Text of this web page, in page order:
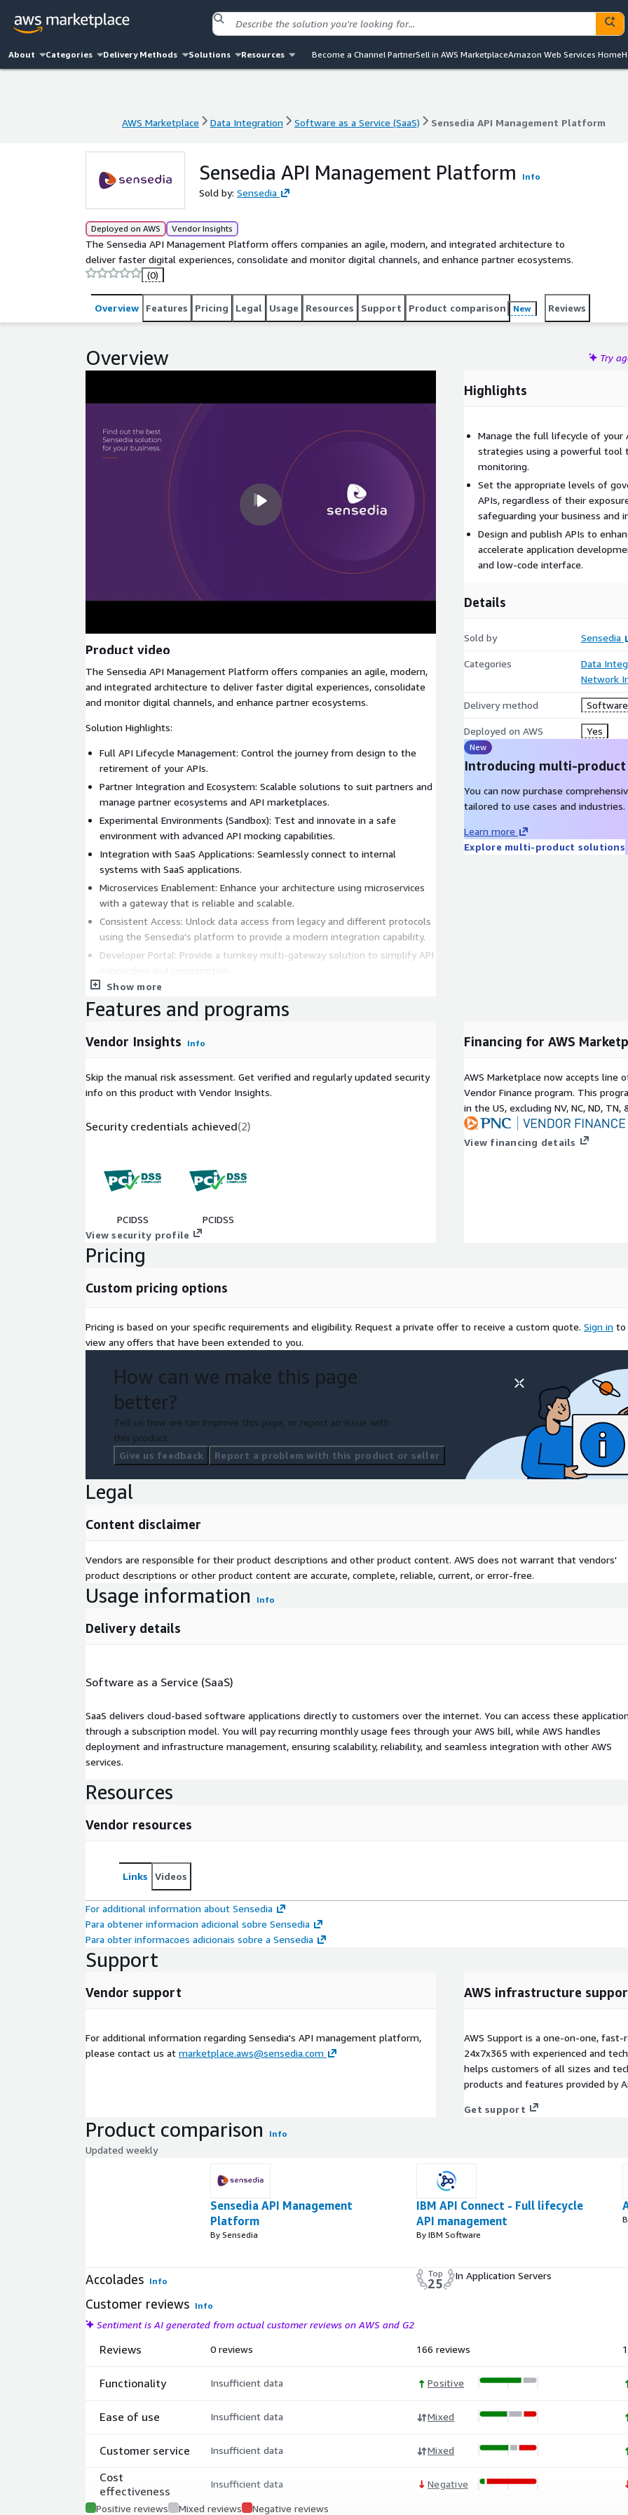
About Categories Delivery Methods Solutions Resources Become a Channel PartnerSell in AWS MarketplaceAmazon Web Services Home
AWS Marketplace Data Integration Software as a Service (SaaS) Sensedia API Management Platform
Sensedia API Management Platform Info
Sold by: Sensedia
Deployed on AWS Vendor Insights
The Sensedia API Management Platform offers companies an agile, modern, and integrated architecture to
deliver faster digital experiences, consolidate and monitor digital channels, and enhance partner ecosystems.
(0)
Overview Features Pricing Legal Usage Resources Support Product comparison New Reviews
Overview Try
Product video
The Sensedia API Management Platform offers companies an agile, modern,
and integrated architecture to deliver faster digital experiences, consolidate
and monitor digital channels, and enhance partner ecosystems.
Solution Highlights:
Full API Lifecycle Management: Control the journey from design to the
retirement of your APIs.
Partner Integration and Ecosystem: Scalable solutions to suit partners and
manage partner ecosystems and API marketplaces.
Experimental Environments (Sandbox): Test and innovate in a safe
environment with advanced API mocking capabilities.
Integration with SaaS Applications: Seamlessly connect to internal
systems with SaaS applications.
Microservices Enablement: Enhance your architecture using microservices
with a gateway that is reliable and scalable.
Consistent Access: Unlock data access from legacy and different protocols
using the Sensedia's platform to provide a modern integration capability.
Developer Portal: Provide a turnkey multi-gateway solution to simplify API
Global Security Standards: Adhere to international API security standards
with out-of-the-box oAuth flows.
Legacy System Modernization: Connect and modernize legacy systems by
adding Sensedia as a modern integration layer.
contact us atmarketplace.aws@sensedia.com
Show more
Highlights
Manage the full lifecycle of your
strategies using a powerful tool
monitoring.
Set the appropriate levels of
APIs, regardless of their
safeguarding your business and
Design and publish APIs to
accelerate application
and low-code interface.
Details
Sold by Sensedia
Categories
Data
Network
Delivery method Software
Deployed on AWS Yes
New
Introducing multi-
You can now purchase
tailored to use cases and industries.
Learn more
Explore multi-product solutions
Features and programs
Vendor Insights Info
Skip the manual risk assessment. Get verified and regularly updated security
info on this product with Vendor Insights.
Security credentials achieved(2)
PCIDSS
PCIDSS
View security profile
Financing for AWS
AWS Marketplace now accepts line
Vendor Finance program. This
in the US, excluding NV, NC, ND, TN,
View financing details
Pricing
Custom pricing options
Pricing is based on your specific requirements and eligibility. Request a private offer to receive a custom quote. Sign in to
view any offers that have been extended to you.
How can we make this page
better?
Tell us how we can improve this page, or report an issue with
this product.
Give us feedback
Report a problem with this product or seller
Legal
Content disclaimer
Vendors are responsible for their product descriptions and other product content. AWS does not warrant that vendors'
product descriptions or other product content are accurate, complete, reliable, current, or error-free.
Usage information Info
Delivery details
Software as a Service (SaaS)
SaaS delivers cloud-based software applications directly to customers over the internet. You can access these
through a subscription model. You will pay recurring monthly usage fees through your AWS bill, while AWS handles
deployment and infrastructure management, ensuring scalability, reliability, and seamless integration with other AWS
services.
Resources
Vendor resources
Links Videos
For additional information about Sensedia
Para obtener informacion adicional sobre Sensedia
Para obter informacoes adicionais sobre a Sensedia
Support
Vendor support
For additional information regarding Sensedia's API management platform,
please contact us at marketplace.aws@sensedia.com
AWS infrastructure
AWS Support is a one-on-one,
24x7x365 with experienced and
helps customers of all sizes and
products and features provided by
Get support
Product comparison Info
Updated weekly
Sensedia API Management
Platform
By Sensedia
IBM API Connect - Full lifecycle
API management
By IBM Software
Accolades Info
Top
25
In Application Servers
Customer reviews Info
Sentiment is AI generated from actual customer reviews on AWS and G2
Reviews
Functionality
Ease of use
Customer service
Cost
effectiveness
0 reviews
Insufficient data
Insufficient data
Insufficient data
Insufficient data
166 reviews
Positive
Mixed
Mixed
Negative
Positive reviews Mixed reviews Negative reviews